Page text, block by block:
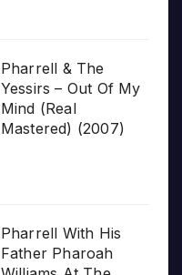
Pharrell & The
Yessirs – Out Of My
Mind (Real
Mastered) (2007)
Pharrell With His
Father Pharoah